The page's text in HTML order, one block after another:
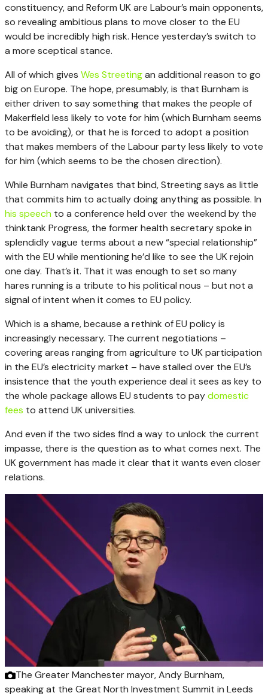
constituency, and Reform UK are Labour’s main opponents,
so revealing ambitious plans to move closer to the EU
would be incredibly high risk. Hence yesterday’s switch to
a more sceptical stance.
All of which gives Wes Streetingan additional reason to go
big on Europe. The hope, presumably, is that Burnham is
either driven to say something that makes the people of
Makerfield less likely to vote for him (which Burnham seems
to be avoiding), or that he is forced to adopt a position
that makes members of the Labour party less likely to vote
for him (which seems to be the chosen direction).
While Burnham navigates that bind, Streeting says as little
that commits him to actually doing anything as possible. In
his speech to a conference held over the weekend by the
thinktank Progress, the former health secretary spoke in
splendidly vague terms about a new “special relationship”
with the EU while mentioning he’d like to see the UK rejoin
one day. That’s it. That it was enough to set so many
hares running is a tribute to his political nous – but not a
signal of intent when it comes to EU policy.
Which is a shame, because a rethink of EU policy is
increasingly necessary. The current negotiations –
covering areas ranging from agriculture to UK participation
in the EU’s electricity market – have stalled over the EU’s
insistence that the youth experience deal it sees as key to
the whole package allows EU students to paydomestic
fees to attend UK universities.
And even if the two sides find a way to unlock the current
impasse, there is the question as to what comes next. The
UK government has made it clear that it wants even closer
relations.
The Greater Manchester mayor, Andy Burnham,
speaking at the Great North Investment Summit in Leeds